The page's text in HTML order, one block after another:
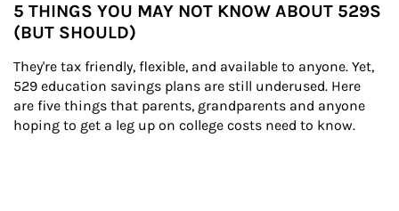
5 THINGS YOU MAY NOT KNOW ABOUT 529S
(BUT SHOULD)
They're tax friendly, flexible, and available to anyone. Yet,
529 education savings plans are still underused. Here
are five things that parents, grandparents and anyone
hoping to get a leg up on college costs need to know.